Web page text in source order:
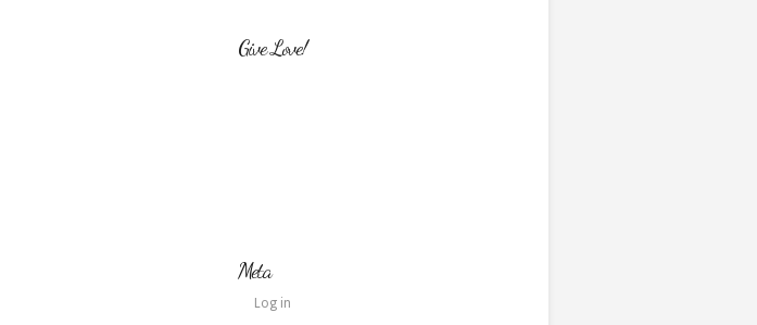
Give Love!
Meta
Log in